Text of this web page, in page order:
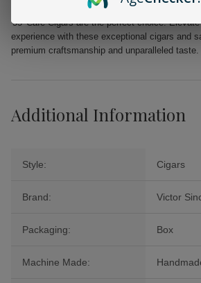
looking to indulge in a moment of relaxation,
'55' Cafe Cigars are the perfect choice.
experience with these exceptional cigars and
premium craftsmanship and unparalleled taste.
Additional Information
Style: Cigars
Brand: Victor
Packaging: Box
Machine Made: